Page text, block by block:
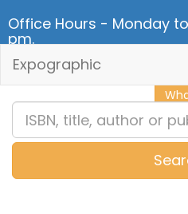
Office Hours - Monday
pm.
Expographic